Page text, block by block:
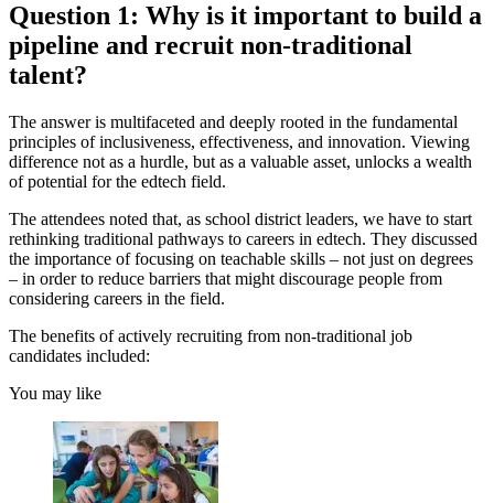
Question 1: Why is it important to build a
pipeline and recruit non-traditional
talent?
The answer is multifaceted and deeply rooted in the fundamental
principles of inclusiveness, effectiveness, and innovation. Viewing
difference not as a hurdle, but as a valuable asset, unlocks a wealth
of potential for the edtech field.
The attendees noted that, as school district leaders, we have to start
rethinking traditional pathways to careers in edtech. They discussed
the importance of focusing on teachable skills – not just on degrees
– in order to reduce barriers that might discourage people from
considering careers in the field.
The benefits of actively recruiting from non-traditional job
candidates included:
You may like